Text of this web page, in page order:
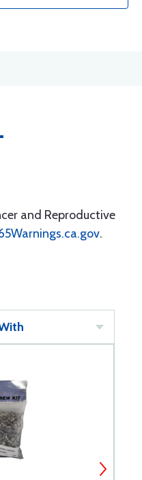
and Reproductive
.